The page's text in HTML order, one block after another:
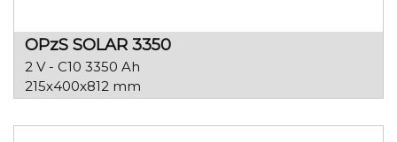
OPzS SOLAR 3350
2 V - C10 3350 Ah
215x400x812 mm